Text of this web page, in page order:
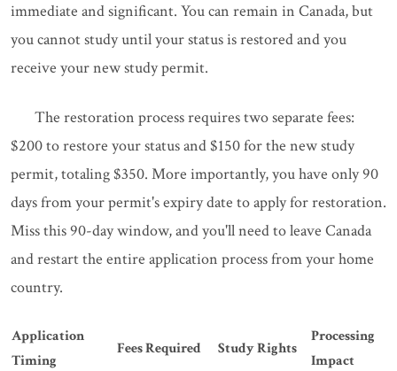
immediate and significant. You can remain in Canada, but
you cannot study until your status is restored and you
receive your new study permit.
The restoration process requires two separate fees:
$200 to restore your status and $150 for the new study
permit, totaling $350. More importantly, you have only 90
days from your permit's expiry date to apply for restoration.
Miss this 90-day window, and you'll need to leave Canada
and restart the entire application process from your home
country.
Application
Timing
Fees Required Study Rights
Processing
Impact